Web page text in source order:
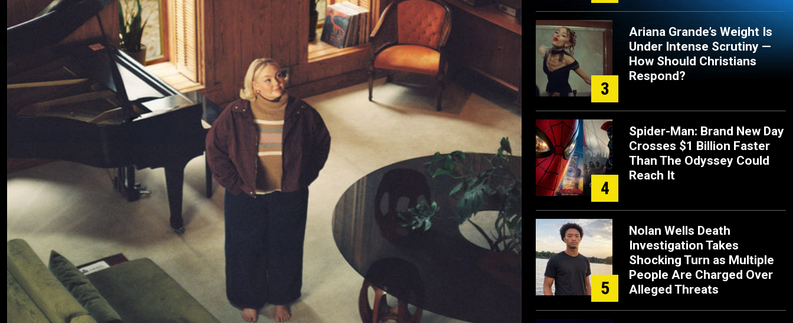
3
Ariana Grande’s Weight Is
Under Intense Scrutiny —
How Should Christians
Respond?
4
Spider-Man: Brand New Day
Crosses $1 Billion Faster
Than The Odyssey Could
Reach It
5
Nolan Wells Death
Investigation Takes
Shocking Turn as Multiple
People Are Charged Over
Alleged Threats